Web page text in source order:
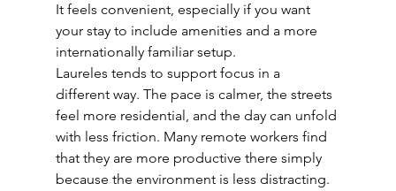
It feels convenient, especially if you want
your stay to include amenities and a more
internationally familiar setup.
Laureles tends to support focus in a
different way. The pace is calmer, the streets
feel more residential, and the day can unfold
with less friction. Many remote workers find
that they are more productive there simply
because the environment is less distracting.